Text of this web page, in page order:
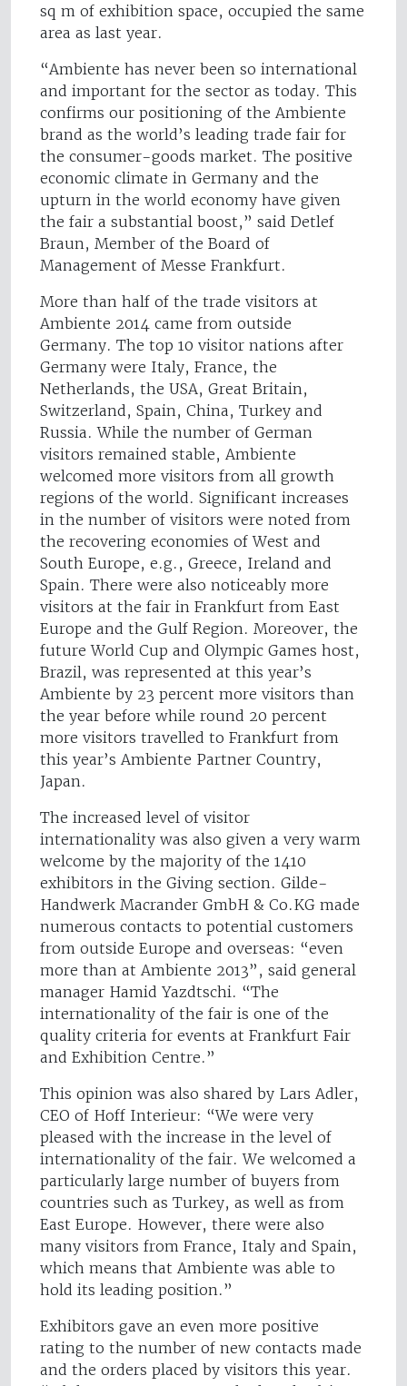
sq m of exhibition space, occupied the same
area as last year.
“Ambiente has never been so international
and important for the sector as today. This
confirms our positioning of the Ambiente
brand as the world’s leading trade fair for
the consumer-goods market. The positive
economic climate in Germany and the
upturn in the world economy have given
the fair a substantial boost,” said Detlef
Braun, Member of the Board of
Management of Messe Frankfurt.
More than half of the trade visitors at
Ambiente 2014 came from outside
Germany. The top 10 visitor nations after
Germany were Italy, France, the
Netherlands, the USA, Great Britain,
Switzerland, Spain, China, Turkey and
Russia. While the number of German
visitors remained stable, Ambiente
welcomed more visitors from all growth
regions of the world. Significant increases
in the number of visitors were noted from
the recovering economies of West and
South Europe, e.g., Greece, Ireland and
Spain. There were also noticeably more
visitors at the fair in Frankfurt from East
Europe and the Gulf Region. Moreover, the
future World Cup and Olympic Games host,
Brazil, was represented at this year’s
Ambiente by 23 percent more visitors than
the year before while round 20 percent
more visitors travelled to Frankfurt from
this year’s Ambiente Partner Country,
Japan.
The increased level of visitor
internationality was also given a very warm
welcome by the majority of the 1410
exhibitors in the Giving section. Gilde-
Handwerk Macrander GmbH & Co.KG made
numerous contacts to potential customers
from outside Europe and overseas: “even
more than at Ambiente 2013”, said general
manager Hamid Yazdtschi. “The
internationality of the fair is one of the
quality criteria for events at Frankfurt Fair
and Exhibition Centre.”
This opinion was also shared by Lars Adler,
CEO of Hoff Interieur: “We were very
pleased with the increase in the level of
internationality of the fair. We welcomed a
particularly large number of buyers from
countries such as Turkey, as well as from
East Europe. However, there were also
many visitors from France, Italy and Spain,
which means that Ambiente was able to
hold its leading position.”
Exhibitors gave an even more positive
rating to the number of new contacts made
and the orders placed by visitors this year.